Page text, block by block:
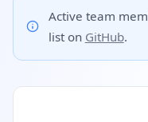
Active team
list on GitHub.